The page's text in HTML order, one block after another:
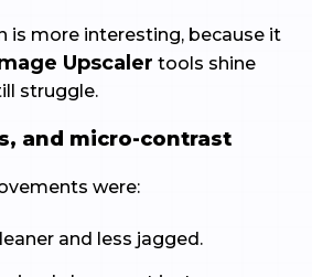
is more interesting, because it
Upscaler tools shine
struggle.
and micro-contrast
were:
and less jagged.